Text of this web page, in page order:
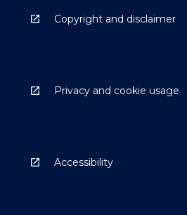
Copyright and disclaimer
Privacy and cookie usage
Accessibility